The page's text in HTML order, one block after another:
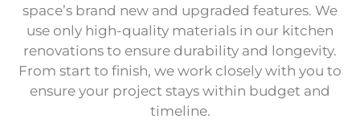
space’s brand new and upgraded features. We
use only high-quality materials in our kitchen
renovations to ensure durability and longevity.
From start to finish, we work closely with you to
ensure your project stays within budget and
timeline.